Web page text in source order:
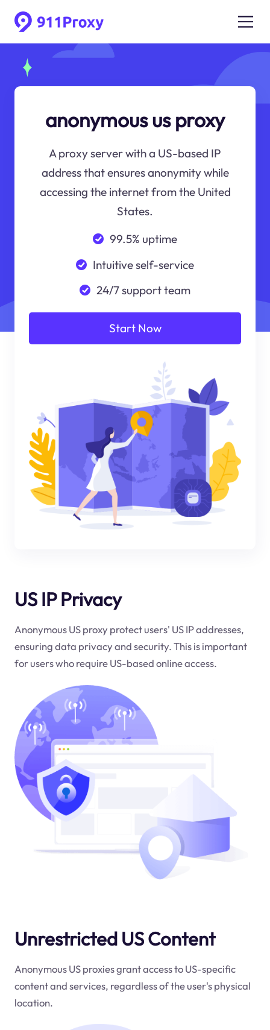
anonymous us proxy
A proxy server with a US-based IP
address that ensures anonymity while
accessing the internet from the United
States.
99.5% uptime
Intuitive self-service
24/7 support team
Start Now
US IP Privacy
Anonymous US proxy protect users' US IP addresses,
ensuring data privacy and security. This is important
for users who require US-based online access.
Unrestricted US Content
Anonymous US proxies grant access to US-specific
content and services, regardless of the user's physical
location.